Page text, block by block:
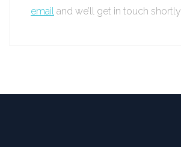
email and we’ll get in touch shortly.